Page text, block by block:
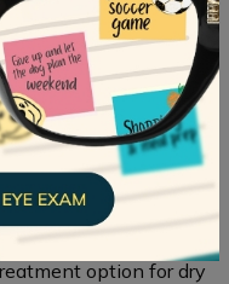
key to maintaining
lifestyle changes
when necessary, you
alleviate dry eye
professional
option for dry